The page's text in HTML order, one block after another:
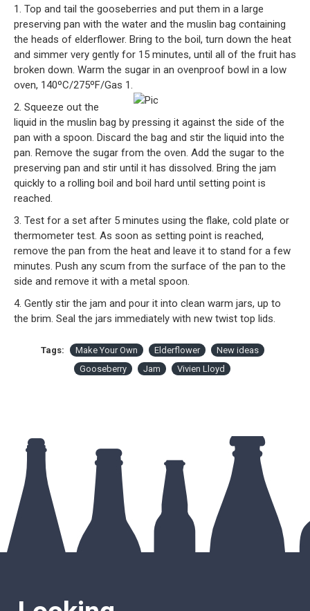
1. Top and tail the gooseberries and put them in a large
preserving pan with the water and the muslin bag containing
the heads of elderflower. Bring to the boil, turn down the heat
and simmer very gently for 15 minutes, until all of the fruit has
broken down. Warm the sugar in an ovenproof bowl in a low
oven, 140ºC/275ºF/Gas 1.
2. Squeeze out the
liquid in the muslin bag by pressing it against the side of the
pan with a spoon. Discard the bag and stir the liquid into the
pan. Remove the sugar from the oven. Add the sugar to the
preserving pan and stir until it has dissolved. Bring the jam
quickly to a rolling boil and boil hard until setting point is
reached.
3. Test for a set after 5 minutes using the flake, cold plate or
thermometer test. As soon as setting point is reached,
remove the pan from the heat and leave it to stand for a few
minutes. Push any scum from the surface of the pan to the
side and remove it with a metal spoon.
4. Gently stir the jam and pour it into clean warm jars, up to
the brim. Seal the jars immediately with new twist top lids.
Tags: Make Your Own Elderflower
New ideas
Gooseberry
Jam Vivien Lloyd